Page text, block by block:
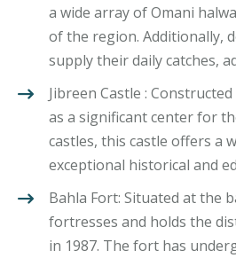
a wide array of Omani
of the region. Additionally,
supply their daily catches,
Jibreen Castle :
as a significant center for
castles, this castle offers a
exceptional historical and
Bahla Fort: Situated at the
fortresses and holds the
in 1987. The fort has